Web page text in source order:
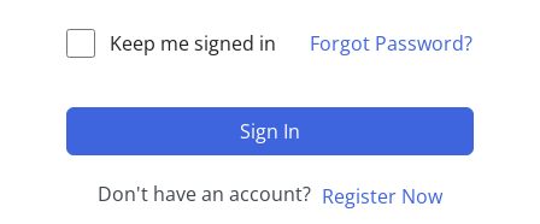
Keep me signed in Forgot Password?
Sign In
Don't have an account? Register Now